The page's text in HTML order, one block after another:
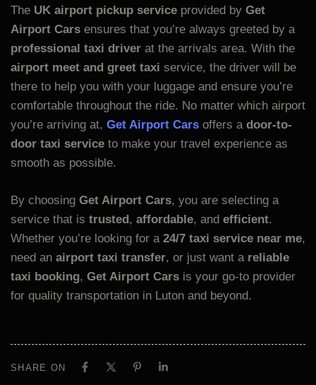
The UK airport pickup service provided by Get
Airport Cars ensures that you’re always greeted by a
professional taxi driver at the arrivals area. With the
airport meet and greet taxi service, the driver will be
there to help you with your luggage and ensure you’re
comfortable throughout the ride. No matter which airport
you’re arriving at, Get Airport Cars offers a door-to-
door taxi service to make your travel experience as
smooth as possible.
By choosing Get Airport Cars, you are selecting a
service that is trusted, affordable, and efficient.
Whether you’re looking for a 24/7 taxi service near me,
need an airport taxi transfer, or just want a reliable
taxi booking, Get Airport Cars is your go-to provider
for quality transportation in Luton and beyond.
SHARE ON